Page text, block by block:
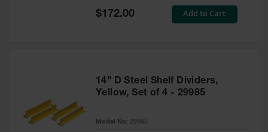
Special
Price
$172.00 Add to Cart
14" D Steel Shelf Dividers,
Yellow, Set of 4 - 29985
Model No: 29985